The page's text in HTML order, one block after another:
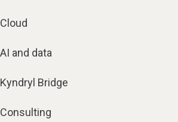
Cloud
AI and data
Kyndryl Bridge
Consulting